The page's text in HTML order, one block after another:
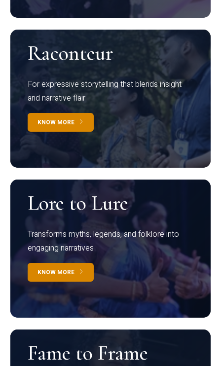
Raconteur
For expressive storytelling that blends insight
and narrative flair
KNOW MORE
Lore to Lure
Transforms myths, legends, and folklore into
engaging narratives
KNOW MORE
Fame to Frame